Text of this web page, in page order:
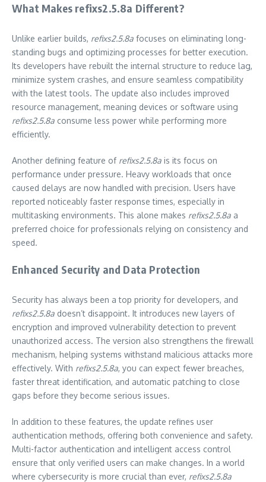
What Makes refixs2.5.8a Different?
Unlike earlier builds, refixs2.5.8a focuses on eliminating long-
standing bugs and optimizing processes for better execution.
Its developers have rebuilt the internal structure to reduce lag,
minimize system crashes, and ensure seamless compatibility
with the latest tools. The update also includes improved
resource management, meaning devices or software using
refixs2.5.8a consume less power while performing more
efficiently.
Another defining feature of refixs2.5.8a is its focus on
performance under pressure. Heavy workloads that once
caused delays are now handled with precision. Users have
reported noticeably faster response times, especially in
multitasking environments. This alone makes refixs2.5.8a a
preferred choice for professionals relying on consistency and
speed.
Enhanced Security and Data Protection
Security has always been a top priority for developers, and
refixs2.5.8a doesn’t disappoint. It introduces new layers of
encryption and improved vulnerability detection to prevent
unauthorized access. The version also strengthens the firewall
mechanism, helping systems withstand malicious attacks more
effectively. With refixs2.5.8a, you can expect fewer breaches,
faster threat identification, and automatic patching to close
gaps before they become serious issues.
In addition to these features, the update refines user
authentication methods, offering both convenience and safety.
Multi-factor authentication and intelligent access control
ensure that only verified users can make changes. In a world
where cybersecurity is more crucial than ever, refixs2.5.8a